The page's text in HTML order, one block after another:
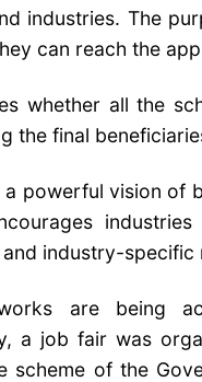
industries. The
can reach the
whether all the
the final
a powerful vision
industry-specific
works are being
a job fair was
scheme of the